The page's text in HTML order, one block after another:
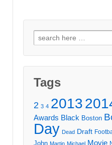
Search
for:
Tags
2 3 4 2013
Awards Black Boston
Day Dead Draft
John Martin Michael Movie